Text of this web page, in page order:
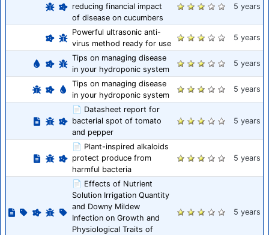
reducing financial impact
of disease on cucumbers
5 years
Powerful ultrasonic anti-
virus method ready for use
5 years
Tips on managing disease
in your hydroponic system
5 years
Tips on managing disease
in your hydroponic system
5 years
📄 Datasheet report for
bacterial spot of tomato
and pepper
5 years
📄 Plant-inspired alkaloids
protect produce from
harmful bacteria
5 years
📄 Effects of Nutrient
Solution Irrigation Quantity
and Downy Mildew
Infection on Growth and
Physiological Traits of
5 years